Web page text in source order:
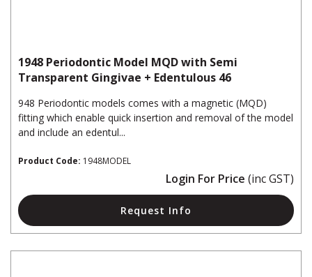
1948 Periodontic Model MQD with Semi
Transparent Gingivae + Edentulous 46
948 Periodontic models comes with a magnetic (MQD)
fitting which enable quick insertion and removal of the model
and include an edentul...
Product Code: 1948MODEL
Login For Price (inc GST)
Request Info